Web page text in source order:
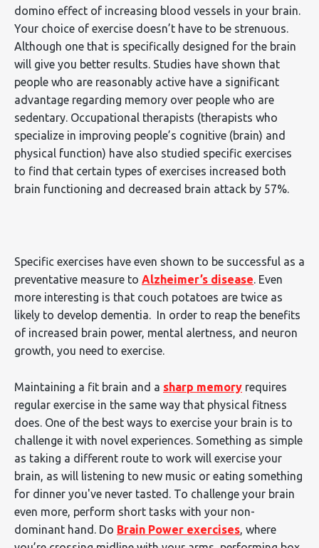
domino effect of increasing blood vessels in your brain.
Your choice of exercise doesn’t have to be strenuous.
Although one that is specifically designed for the brain
will give you better results. Studies have shown that
people who are reasonably active have a significant
advantage regarding memory over people who are
sedentary. Occupational therapists (therapists who
specialize in improving people’s cognitive (brain) and
physical function) have also studied specific exercises
to find that certain types of exercises increased both
brain functioning and decreased brain attack by 57%.
Specific exercises have even shown to be successful as a
preventative measure to Alzheimer’s disease. Even
more interesting is that couch potatoes are twice as
likely to develop dementia. In order to reap the benefits
of increased brain power, mental alertness, and neuron
growth, you need to exercise.
Maintaining a fit brain and a sharp memory requires
regular exercise in the same way that physical fitness
does. One of the best ways to exercise your brain is to
challenge it with novel experiences. Something as simple
as taking a different route to work will exercise your
brain, as will listening to new music or eating something
for dinner you've never tasted. To challenge your brain
even more, perform short tasks with your non-
dominant hand. Do Brain Power exercises, where